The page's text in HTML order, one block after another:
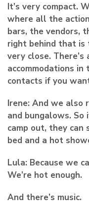
It’s very compact.
where all the
bars, the vendors,
right behind that is
very close.
accommodations in
contacts if you
Irene: And we also
and bungalows.
camp out, they can
bed and a hot
Lula: Because we
We’re hot enough.
And there’s music.